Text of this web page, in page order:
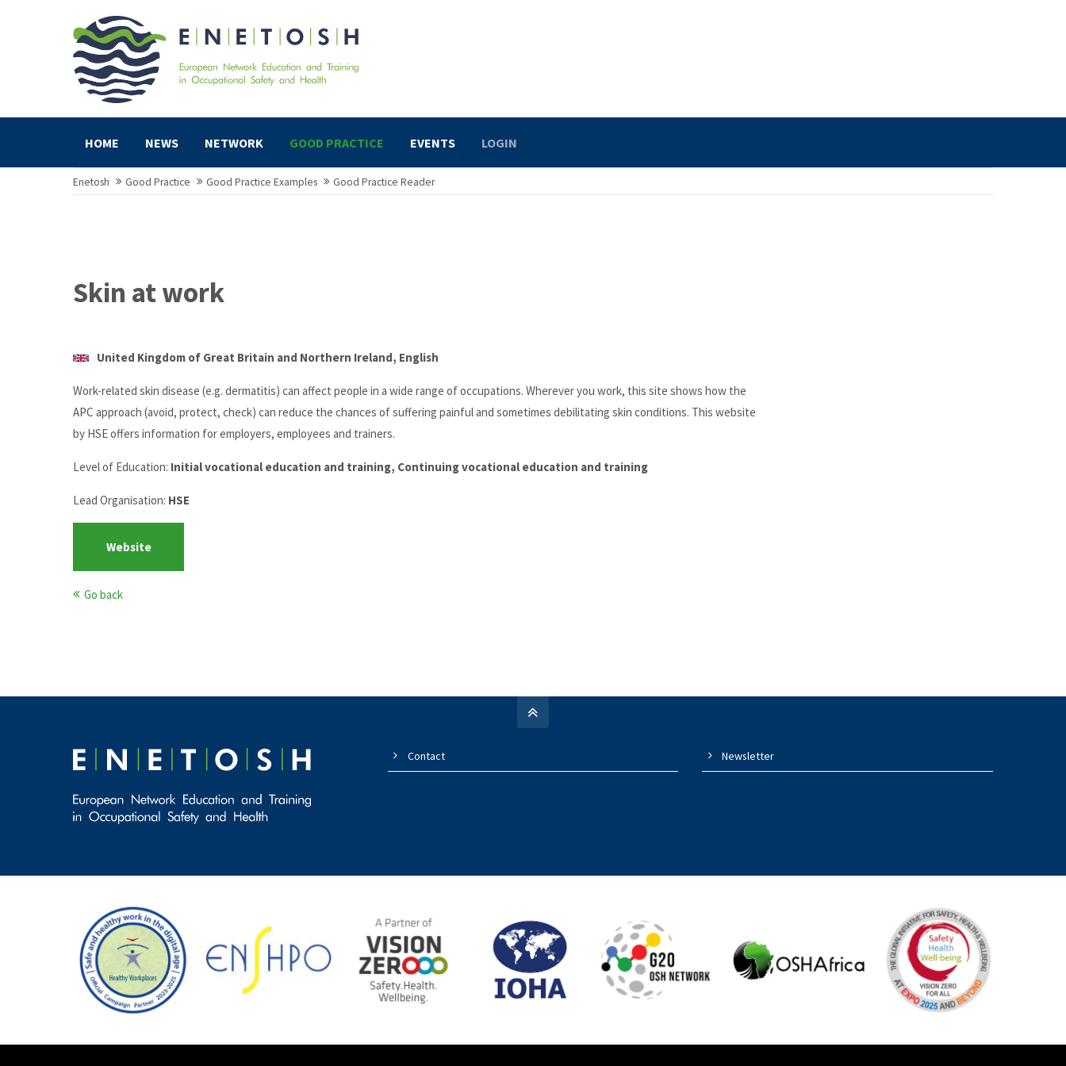
HOME NEWS NETWORK GOOD PRACTICE EVENTS LOGIN
Enetosh Good Practice Good Practice Examples Good Practice Reader
Skin at work
United Kingdom of Great Britain and Northern Ireland, English
Work-related skin disease (e.g. dermatitis) can affect people in a wide range of occupations. Wherever you work, this site shows how the
APC approach (avoid, protect, check) can reduce the chances of suffering painful and sometimes debilitating skin conditions. This website
by HSE offers information for employers, employees and trainers.
Level of Education: Initial vocational education and training, Continuing vocational education and training
Lead Organisation: HSE
Website
Go back
Contact Newsletter